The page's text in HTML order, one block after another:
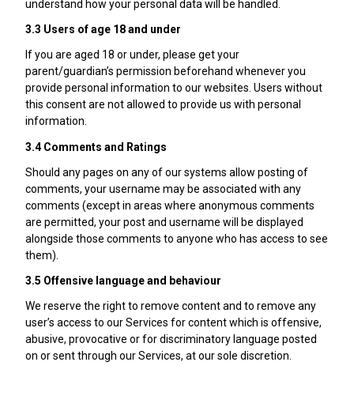
understand how your personal data will be handled.
3.3 Users of age 18 and under
If you are aged 18 or under, please get your
parent/guardian’s permission beforehand whenever you
provide personal information to our websites. Users without
this consent are not allowed to provide us with personal
information.
3.4 Comments and Ratings
Should any pages on any of our systems allow posting of
comments, your username may be associated with any
comments (except in areas where anonymous comments
are permitted, your post and username will be displayed
alongside those comments to anyone who has access to see
them).
3.5 Offensive language and behaviour
We reserve the right to remove content and to remove any
user’s access to our Services for content which is offensive,
abusive, provocative or for discriminatory language posted
on or sent through our Services, at our sole discretion.